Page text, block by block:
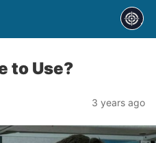
to Use?
3 years ago